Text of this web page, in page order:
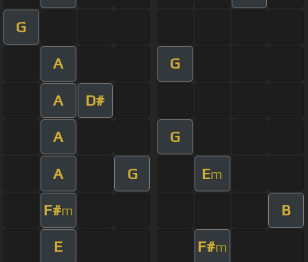
G
A G
A D#
A G
A G Em
F#m B
E F#m